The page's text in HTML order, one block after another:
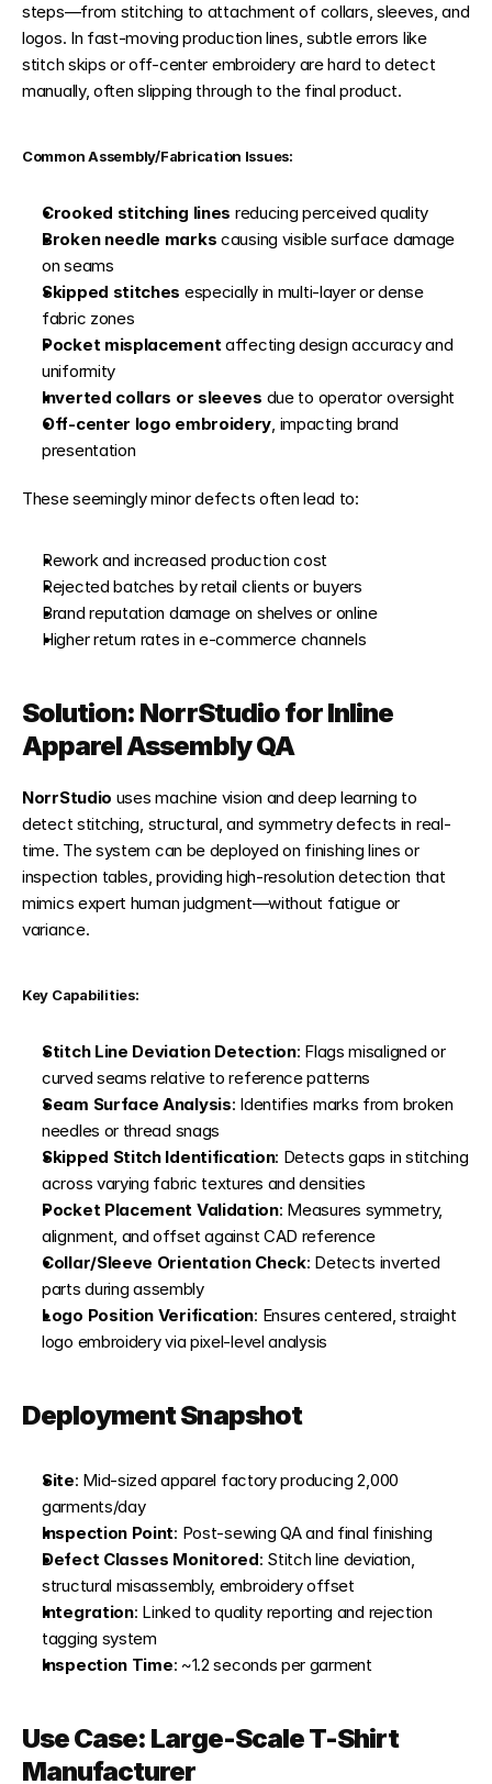
steps—from stitching to attachment of collars, sleeves, and
logos. In fast-moving production lines, subtle errors like
stitch skips or off-center embroidery are hard to detect
manually, often slipping through to the final product.
Common Assembly/Fabrication Issues:
Crooked stitching lines reducing perceived quality
Broken needle marks causing visible surface damage
on seams
Skipped stitches especially in multi-layer or dense
fabric zones
Pocket misplacement affecting design accuracy and
uniformity
Inverted collars or sleeves due to operator oversight
Off-center logo embroidery, impacting brand
presentation
These seemingly minor defects often lead to:
Rework and increased production cost
Rejected batches by retail clients or buyers
Brand reputation damage on shelves or online
Higher return rates in e-commerce channels
Solution: NorrStudio for Inline
Apparel Assembly QA
NorrStudio uses machine vision and deep learning to
detect stitching, structural, and symmetry defects in real-
time. The system can be deployed on finishing lines or
inspection tables, providing high-resolution detection that
mimics expert human judgment—without fatigue or
variance.
Key Capabilities:
Stitch Line Deviation Detection: Flags misaligned or
curved seams relative to reference patterns
Seam Surface Analysis: Identifies marks from broken
needles or thread snags
Skipped Stitch Identification: Detects gaps in stitching
across varying fabric textures and densities
Pocket Placement Validation: Measures symmetry,
alignment, and offset against CAD reference
Collar/Sleeve Orientation Check: Detects inverted
parts during assembly
Logo Position Verification: Ensures centered, straight
logo embroidery via pixel-level analysis
Deployment Snapshot
Site: Mid-sized apparel factory producing 2,000
garments/day
Inspection Point: Post-sewing QA and final finishing
Defect Classes Monitored: Stitch line deviation,
structural misassembly, embroidery offset
Integration: Linked to quality reporting and rejection
tagging system
Inspection Time: ~1.2 seconds per garment
Use Case: Large-Scale T-Shirt
Manufacturer